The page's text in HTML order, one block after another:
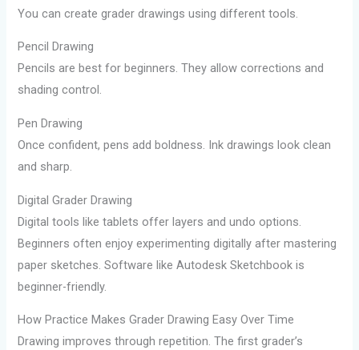
You can create grader drawings using different tools.
Pencil Drawing
Pencils are best for beginners. They allow corrections and
shading control.
Pen Drawing
Once confident, pens add boldness. Ink drawings look clean
and sharp.
Digital Grader Drawing
Digital tools like tablets offer layers and undo options.
Beginners often enjoy experimenting digitally after mastering
paper sketches. Software like Autodesk Sketchbook is
beginner-friendly.
How Practice Makes Grader Drawing Easy Over Time
Drawing improves through repetition. The first grader’s